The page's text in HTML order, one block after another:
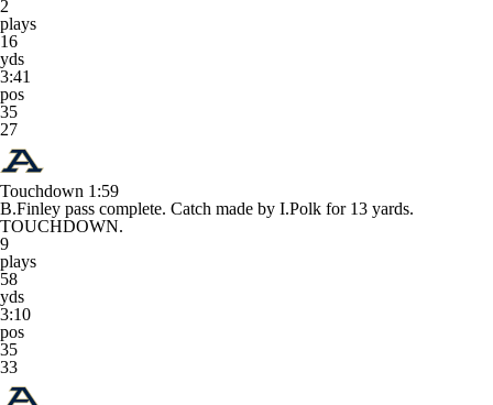
2
plays
16
yds
3:41
pos
35
27
Touchdown 1:59
B.Finley pass complete. Catch made by I.Polk for 13 yards.
TOUCHDOWN.
9
plays
58
yds
3:10
pos
35
33